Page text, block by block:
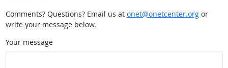
Comments? Questions? Email us at onet@onetcenter.orgor
write your message below.
Your message